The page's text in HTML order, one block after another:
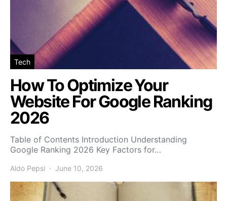
Tech
How To Optimize Your
Website For Google Ranking
2026
Table of Contents Introduction Understanding
Google Ranking 2026 Key Factors for…
Aldo Pepsi June 10, 2026